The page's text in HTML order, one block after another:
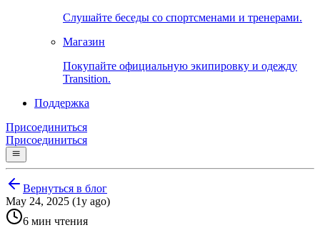
Слушайте беседы со спортсменами и тренерами.
Магазин
Покупайте официальную экипировку и одежду
Transition.
Поддержка
Присоединиться
Присоединиться
Вернуться в блог
May 24, 2025 (1y ago)
6 мин чтения